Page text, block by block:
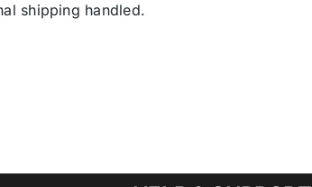
shipping handled.